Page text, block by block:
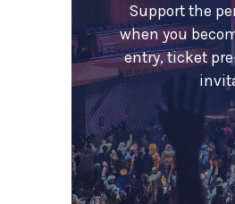
Support the
when you
entry, ticket